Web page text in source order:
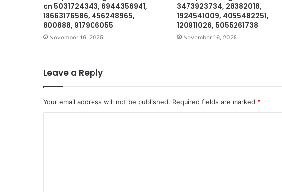
on 5031724343, 6944356941,
18663176586, 456248965,
800888, 917906055
November 16, 2025
3473923734, 28382018,
1924541009, 4055482251,
120911026, 5055261738
November 16, 2025
Leave a Reply
Your email address will not be published. Required fields are marked *